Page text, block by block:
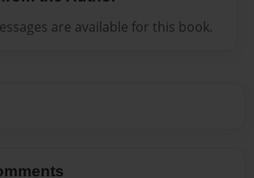
are available for this book.